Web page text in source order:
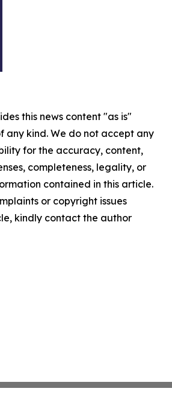
this news content "as is"
any kind. We do not accept any
for the accuracy, content,
completeness, legality, or
contained in this article.
or copyright issues
kindly contact the author